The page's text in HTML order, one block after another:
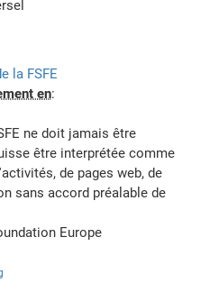
la FSFE
en:
ne doit jamais être
être interprétée comme
de pages web, de
sans accord préalable de
Europe